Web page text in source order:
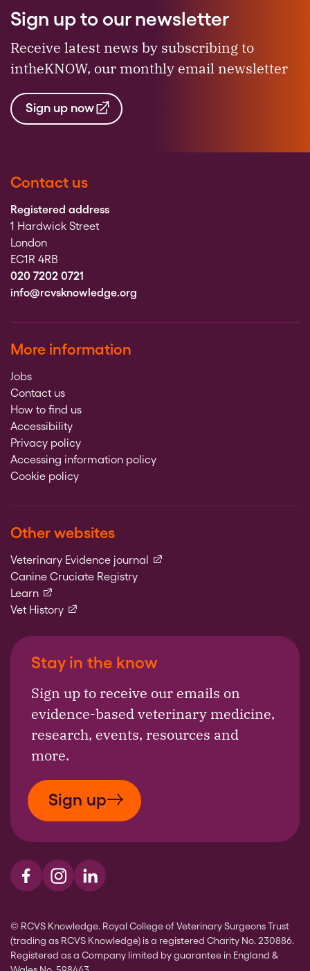
Sign up to our newsletter
Receive latest news by subscribing to
intheKNOW, our monthly email newsletter
Sign up now
Contact us
Registered address
1 Hardwick Street
London
EC1R 4RB
020 7202 0721
info@rcvsknowledge.org
More information
Jobs
Contact us
How to find us
Accessibility
Privacy policy
Accessing information policy
Cookie policy
Other websites
Veterinary Evidence journal (external link)
Canine Cruciate Registry
Learn(external link)
Vet History(external link)
Stay in the know
Sign up to receive our emails on
evidence-based veterinary medicine,
research, events, resources and
more.
Sign up
Visit us on Facebook
Visit us on Instagram
Visit us on LinkedIn
© RCVS Knowledge. Royal College of Veterinary Surgeons Trust
(trading as RCVS Knowledge) is a registered Charity No. 230886.
Registered as a Company limited by guarantee in England &